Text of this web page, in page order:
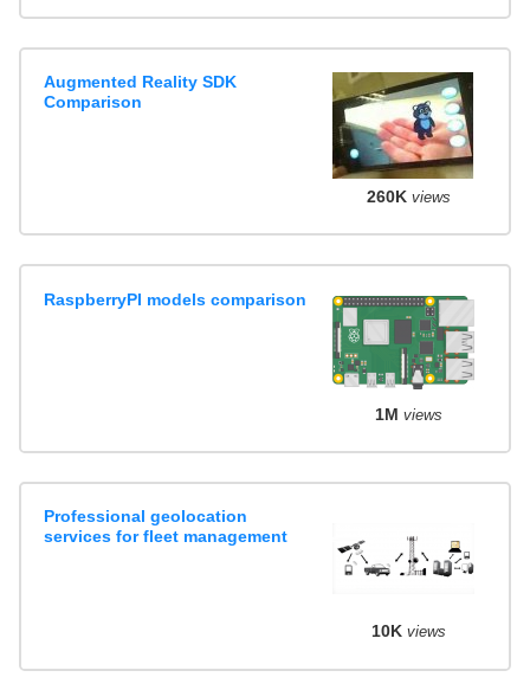
Augmented Reality SDK
Comparison
260K views
RaspberryPI models comparison
1M views
Professional geolocation
services for fleet management
10K views